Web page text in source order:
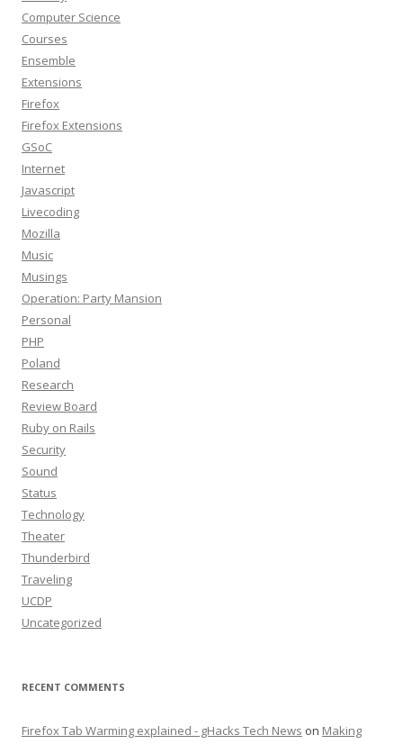
Computer Science
Courses
Ensemble
Extensions
Firefox
Firefox Extensions
GSoC
Internet
Javascript
Livecoding
Mozilla
Music
Musings
Operation: Party Mansion
Personal
PHP
Poland
Research
Review Board
Ruby on Rails
Security
Sound
Status
Technology
Theater
Thunderbird
Traveling
UCDP
Uncategorized
RECENT COMMENTS
Firefox Tab Warming explained - gHacks Tech News on Making